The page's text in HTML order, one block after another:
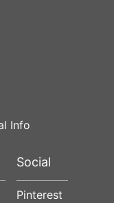
Info
Social
Pinterest